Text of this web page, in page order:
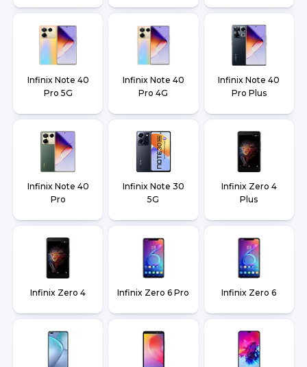
Infinix Note 40
Pro 5G
Infinix Note 40
Pro 4G
Infinix Note 40
Pro Plus
Infinix Note 40
Pro
Infinix Note 30
5G
Infinix Zero 4
Plus
Infinix Zero 4 Infinix Zero 6 Pro Infinix Zero 6